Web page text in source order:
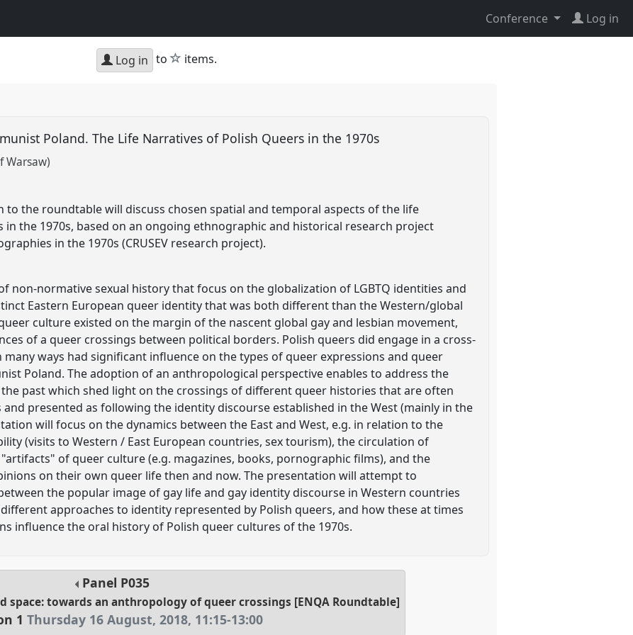
Conference Log in
Log in to star
items.
Poland. The Life Narratives of Polish Queers in the 1970s
Warsaw)
the roundtable will discuss chosen spatial and temporal aspects of the life
in the 1970s, based on an ongoing ethnographic and historical research project
in the 1970s (CRUSEV research project).
non-normative sexual history that focus on the globalization of LGBTQ identities and
Eastern European queer identity that was both different than the Western/global
culture existed on the margin of the nascent global gay and lesbian movement,
of a queer crossings between political borders. Polish queers did engage in a cross-
ways had significant influence on the types of queer expressions and queer
Poland. The adoption of an anthropological perspective enables to address the
past which shed light on the crossings of different queer histories that are often
presented as following the identity discourse established in the West (mainly in the
will focus on the dynamics between the East and West, e.g. in relation to the
(visits to Western / East European countries, sex tourism), the circulation of
of queer culture (e.g. magazines, books, pornographic films), and the
on their own queer life then and now. The presentation will attempt to
the popular image of gay life and gay identity discourse in Western countries
approaches to identity represented by Polish queers, and how these at times
influence the oral history of Polish queer cultures of the 1970s.
Panel P035
towards an anthropology of queer crossings [ENQA Roundtable]
1 Thursday 16 August, 2018, 11:15-13:00